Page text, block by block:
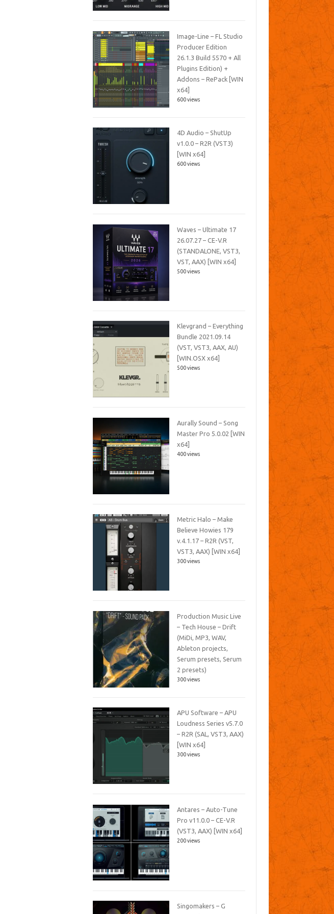
Image-Line – FL Studio
Producer Edition
26.1.3 Build 5570 + All
Plugins Edition) +
Addons – RePack [WIN
x64]
600 views
4D Audio – ShutUp
v1.0.0 – R2R (VST3)
[WIN x64]
600 views
Waves – Ultimate 17
26.07.27 – CE-V.R
(STANDALONE, VST3,
VST, AAX) [WIN x64]
500 views
Klevgrand – Everything
Bundle 2021.09.14
(VST, VST3, AAX, AU)
[WIN.OSX x64]
500 views
Aurally Sound – Song
Master Pro 5.0.02 [WIN
x64]
400 views
Metric Halo – Make
Believe Howies 179
v.4.1.17 – R2R (VST,
VST3, AAX) [WIN x64]
300 views
Production Music Live
– Tech House – Drift
(MiDi, MP3, WAV,
Ableton projects,
Serum presets, Serum
2 presets)
300 views
APU Software – APU
Loudness Series v5.7.0
– R2R (SAL, VST3, AAX)
[WIN x64]
300 views
Antares – Auto-Tune
Pro v11.0.0 – CE-V.R
(VST3, AAX) [WIN x64]
200 views
Singomakers – G